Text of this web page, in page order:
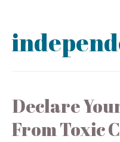
Declare
From Toxic